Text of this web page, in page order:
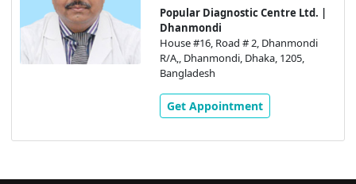
Popular Diagnostic Centre Ltd. |
Dhanmondi
House #16, Road # 2, Dhanmondi
R/A,, Dhanmondi, Dhaka, 1205,
Bangladesh
Get Appointment